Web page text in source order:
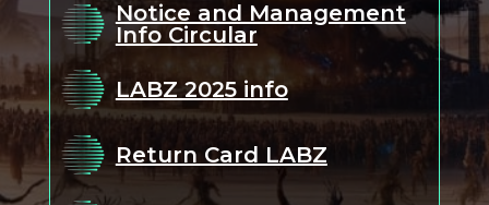
Notice and Management
Info Circular
LABZ 2025 info
Return Card LABZ